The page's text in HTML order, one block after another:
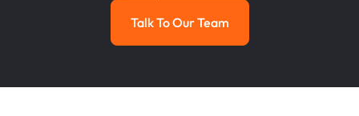
Talk To Our Team
Talk To Our Team